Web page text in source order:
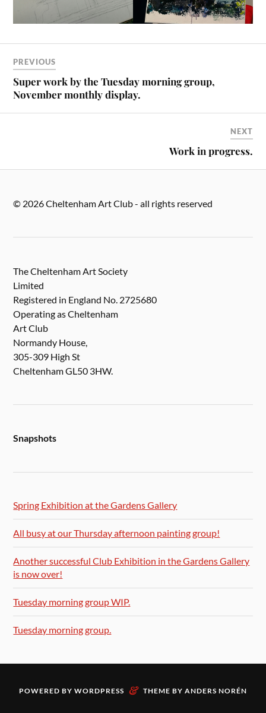
PREVIOUS
Super work by the Tuesday morning group,
November monthly display.
NEXT
Work in progress.
© 2026 Cheltenham Art Club - all rights reserved
The Cheltenham Art Society
Limited
Registered in England No. 2725680
Operating as Cheltenham
Art Club
Normandy House,
305-309 High St
Cheltenham GL50 3HW.
Snapshots
Spring Exhibition at the Gardens Gallery
All busy at our Thursday afternoon painting group!
Another successful Club Exhibition in the Gardens Gallery
is now over!
Tuesday morning group WIP.
Tuesday morning group.
POWERED BY WORDPRESS & THEME BY ANDERS NORÉN